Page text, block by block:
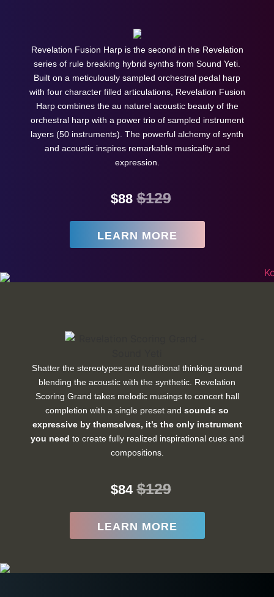
Revelation Fusion Harp is the second in the Revelation
series of rule breaking hybrid synths from Sound Yeti.
Built on a meticulously sampled orchestral pedal harp
with four character filled articulations, Revelation Fusion
Harp combines the au naturel acoustic beauty of the
orchestral harp with a power trio of sampled instrument
layers (50 instruments). The powerful alchemy of synth
and acoustic inspires remarkable musicality and
expression.
$88 $129
LEARN MORE
Shatter the stereotypes and traditional thinking around
blending the acoustic with the synthetic. Revelation
Scoring Grand takes melodic musings to concert hall
completion with a single preset and sounds so
expressive by themselves, it’s the only instrument
you need to create fully realized inspirational cues and
compositions.
$84 $129
LEARN MORE